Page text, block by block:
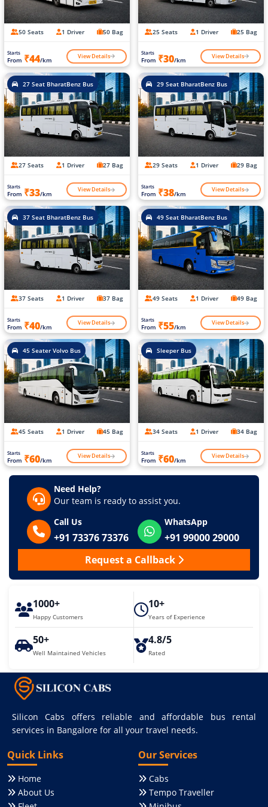
50 Seats 1 Driver 50 Bag
Starts
From ₹44/km View Details
25 Seats 1 Driver 25 Bag
Starts
From ₹30/km View Details
27 Seat BharatBenz Bus
27 Seats 1 Driver 27 Bag
Starts
From ₹33/km View Details
29 Seat BharatBenz Bus
29 Seats 1 Driver 29 Bag
Starts
From ₹38/km View Details
37 Seat BharatBenz Bus
37 Seats 1 Driver 37 Bag
Starts
From ₹40/km View Details
49 Seat BharatBenz Bus
49 Seats 1 Driver 49 Bag
Starts
From ₹55/km View Details
45 Seater Volvo Bus
45 Seats 1 Driver 45 Bag
Starts
From ₹60/km View Details
Sleeper Bus
34 Seats 1 Driver 34 Bag
Starts
From ₹60/km View Details
Need Help?
Our team is ready to assist you.
Call Us
+91 73376 73376
WhatsApp
+91 99000 29000
Request a Callback
1000+
Happy Customers
10+
Years of Experience
50+
Well Maintained Vehicles
4.8/5
Rated
Silicon Cabs offers reliable and affordable bus rental
services in Bangalore for all your travel needs.
Quick Links
Home
About Us
Our Services
Cabs
Tempo Traveller